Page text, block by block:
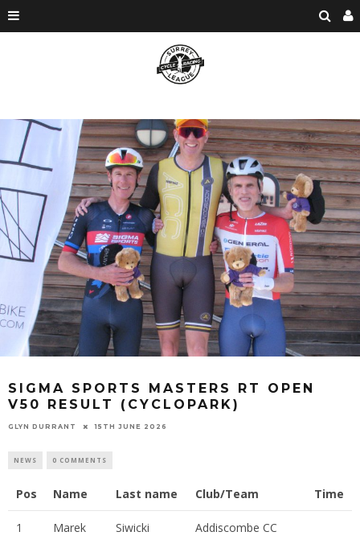
SIGMA SPORTS MASTERS RT OPEN
V50 RESULT (CYCLOPARK)
GLYN DURRANT 15TH JUNE 2026
NEWS 0 COMMENTS
Pos Name Last name Club/Team Time
1 Marek Siwicki Addiscombe CC